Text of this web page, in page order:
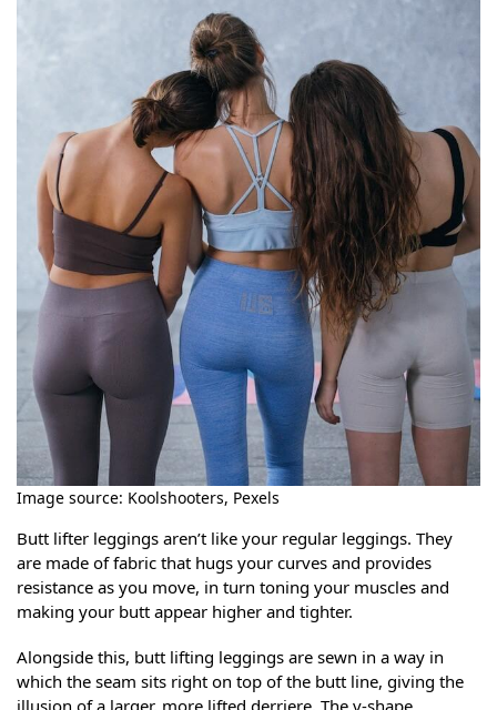
Image source: Koolshooters, Pexels
Butt lifter leggings aren’t like your regular leggings. They
are made of fabric that hugs your curves and provides
resistance as you move, in turn toning your muscles and
making your butt appear higher and tighter.
Alongside this, butt lifting leggings are sewn in a way in
which the seam sits right on top of the butt line, giving the